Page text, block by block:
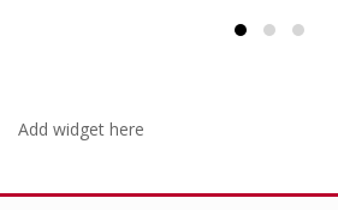
Add widget here